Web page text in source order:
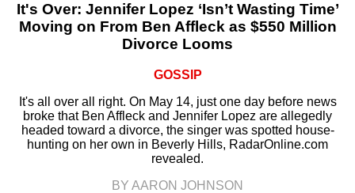
It's Over: Jennifer Lopez ‘Isn’t Wasting Time’
Moving on From Ben Affleck as $550 Million
Divorce Looms
GOSSIP
It's all over all right. On May 14, just one day before news
broke that Ben Affleck and Jennifer Lopez are allegedly
headed toward a divorce, the singer was spotted house-
hunting on her own in Beverly Hills, RadarOnline.com
revealed.
BY AARON JOHNSON